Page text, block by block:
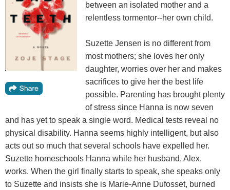
between an isolated mother and a
relentless tormentor--her own child.
Suzette Jensen is no different from
most mothers; she loves her only
daughter, worries over her and makes
sacrifices to give her the best life
possible. Parenting has brought plenty
of stress since Hanna is now seven
and has yet to speak a single word. Medical tests reveal no
physical disability. Hanna seems highly intelligent, but also
acts out so much that several schools have expelled her.
Suzette homeschools Hanna while her husband, Alex,
works. When the girl finally starts to speak, she speaks only
to Suzette and insists she is Marie-Anne Dufosset, burned